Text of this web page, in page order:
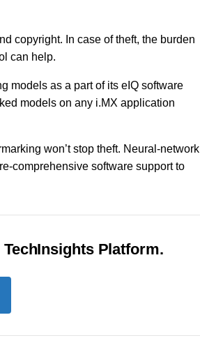
copyright. In case of theft, the burden
can help.
models as a part of its eIQ software
models on any i.MX application
won’t stop theft. Neural-network
comprehensive software support to
Platform.